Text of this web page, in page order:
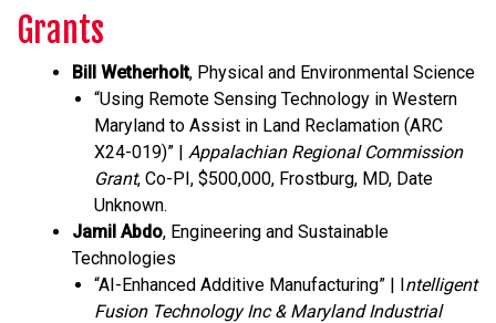
Grants
Bill Wetherholt, Physical and Environmental Science
“Using Remote Sensing Technology in Western
Maryland to Assist in Land Reclamation (ARC
X24-019)” | Appalachian Regional Commission
Grant, Co-PI, $500,000, Frostburg, MD, Date
Unknown.
Jamil Abdo, Engineering and Sustainable
Technologies
“AI-Enhanced Additive Manufacturing” | Intelligent
Fusion Technology Inc & Maryland Industrial